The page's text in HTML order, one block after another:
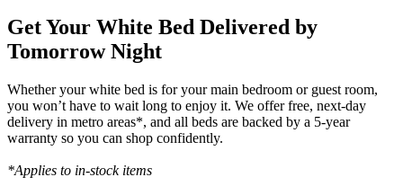
Get Your White Bed Delivered by
Tomorrow Night
Whether your white bed is for your main bedroom or guest room,
you won’t have to wait long to enjoy it. We offer free, next-day
delivery in metro areas*, and all beds are backed by a 5-year
warranty so you can shop confidently.
*Applies to in-stock items